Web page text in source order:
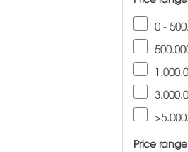
0 -
Price range